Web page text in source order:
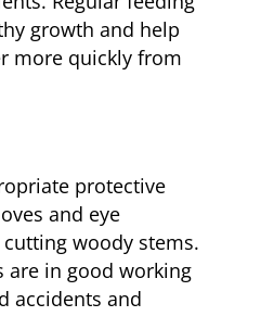
growth and help
more quickly from
protective
and eye
woody stems.
are in good working
accidents and